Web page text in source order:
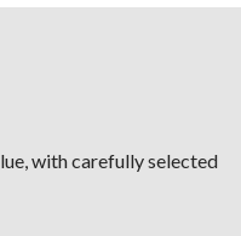
with carefully selected